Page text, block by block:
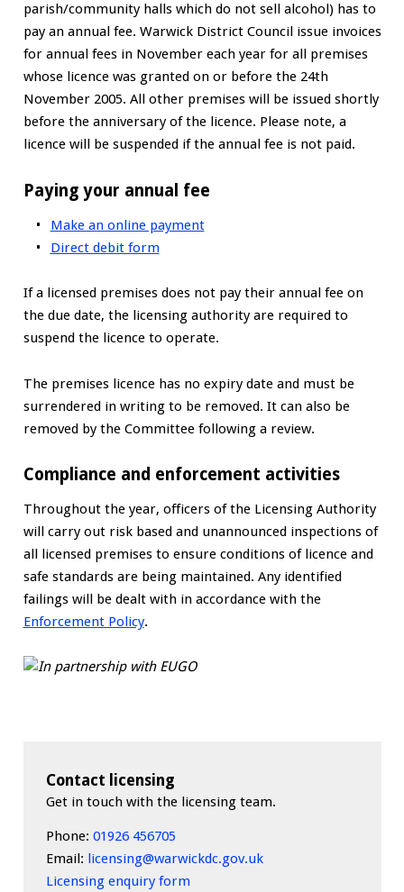
parish/community halls which do not sell alcohol) has to
pay an annual fee. Warwick District Council issue invoices
for annual fees in November each year for all premises
whose licence was granted on or before the 24th
November 2005. All other premises will be issued shortly
before the anniversary of the licence. Please note, a
licence will be suspended if the annual fee is not paid.
Paying your annual fee
Make an online payment
Direct debit form
If a licensed premises does not pay their annual fee on
the due date, the licensing authority are required to
suspend the licence to operate.
The premises licence has no expiry date and must be
surrendered in writing to be removed. It can also be
removed by the Committee following a review.
Compliance and enforcement activities
Throughout the year, officers of the Licensing Authority
will carry out risk based and unannounced inspections of
all licensed premises to ensure conditions of licence and
safe standards are being maintained. Any identified
failings will be dealt with in accordance with the
Enforcement Policy.
Contact licensing
Get in touch with the licensing team.
Phone: 01926 456705
Email: licensing@warwickdc.gov.uk
Licensing enquiry form